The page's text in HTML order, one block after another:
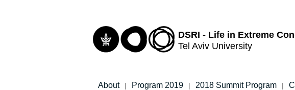
DSRI - Life in Extreme
Tel Aviv University
About | Program 2019 | 2018 Summit Program |